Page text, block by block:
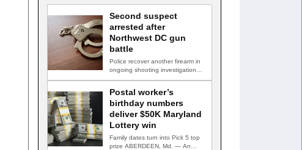
Second suspect
arrested after
Northwest DC gun
battle
Police recover another firearm in
ongoing shooting investigation
Postal worker’s
birthday numbers
deliver $50K Maryland
Lottery win
Family dates turn into Pick 5 top
prize ABERDEEN, Md. — An